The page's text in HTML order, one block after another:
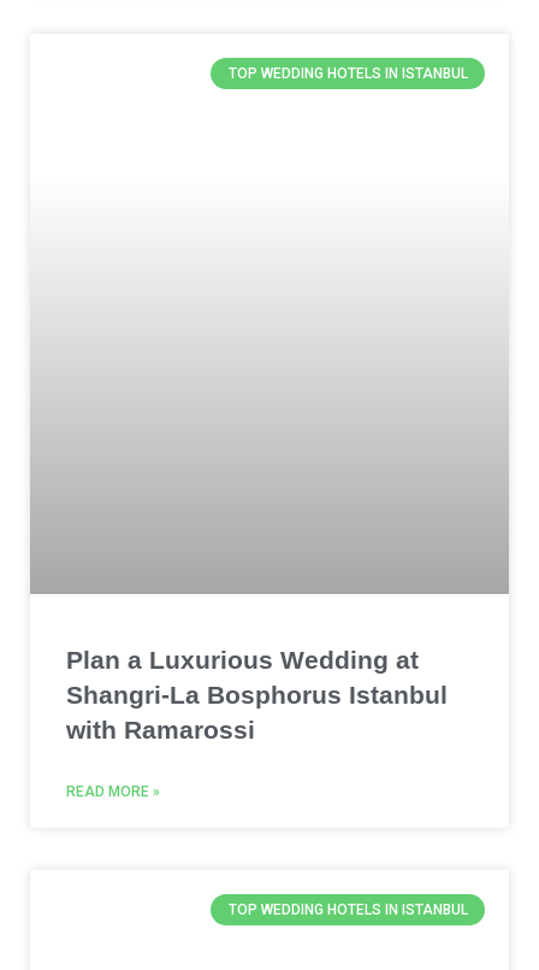
TOP WEDDING HOTELS IN ISTANBUL
Plan a Luxurious Wedding at
Shangri-La Bosphorus Istanbul
with Ramarossi
READ MORE »
TOP WEDDING HOTELS IN ISTANBUL